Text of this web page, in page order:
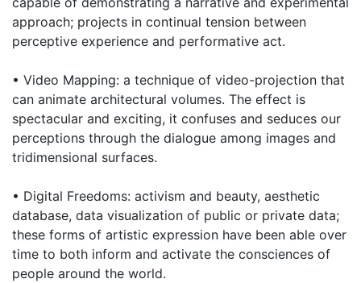
approach; projects in continual tension between
perceptive experience and performative act.
• Video Mapping: a technique of video-projection that
can animate architectural volumes. The effect is
spectacular and exciting, it confuses and seduces our
perceptions through the dialogue among images and
tridimensional surfaces.
• Digital Freedoms: activism and beauty, aesthetic
database, data visualization of public or private data;
these forms of artistic expression have been able over
time to both inform and activate the consciences of
people around the world.